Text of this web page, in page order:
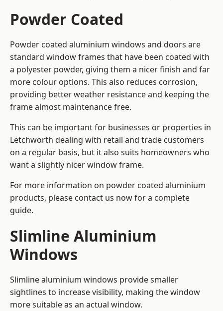
Powder Coated
Powder coated aluminium windows and doors are
standard window frames that have been coated with
a polyester powder, giving them a nicer finish and far
more colour options. This also reduces corrosion,
providing better weather resistance and keeping the
frame almost maintenance free.
This can be important for businesses or properties in
Letchworth dealing with retail and trade customers
on a regular basis, but it also suits homeowners who
want a slightly nicer window frame.
For more information on powder coated aluminium
products, please contact us now for a complete
guide.
Slimline Aluminium
Windows
Slimline aluminium windows provide smaller
sightlines to increase visibility, making the window
more suitable as an actual window.